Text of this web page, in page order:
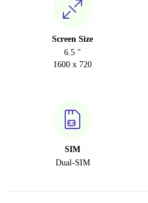
Screen Size
6.5 "
1600 x 720
SIM
Dual-SIM